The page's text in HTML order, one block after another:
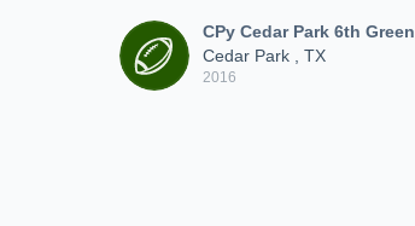
CPy Cedar Park 6th Green
Cedar Park , TX
2016